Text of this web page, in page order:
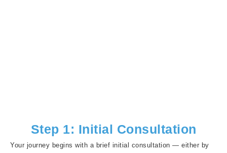
Step 1: Initial Consultation
Your journey begins with a brief initial consultation — either by